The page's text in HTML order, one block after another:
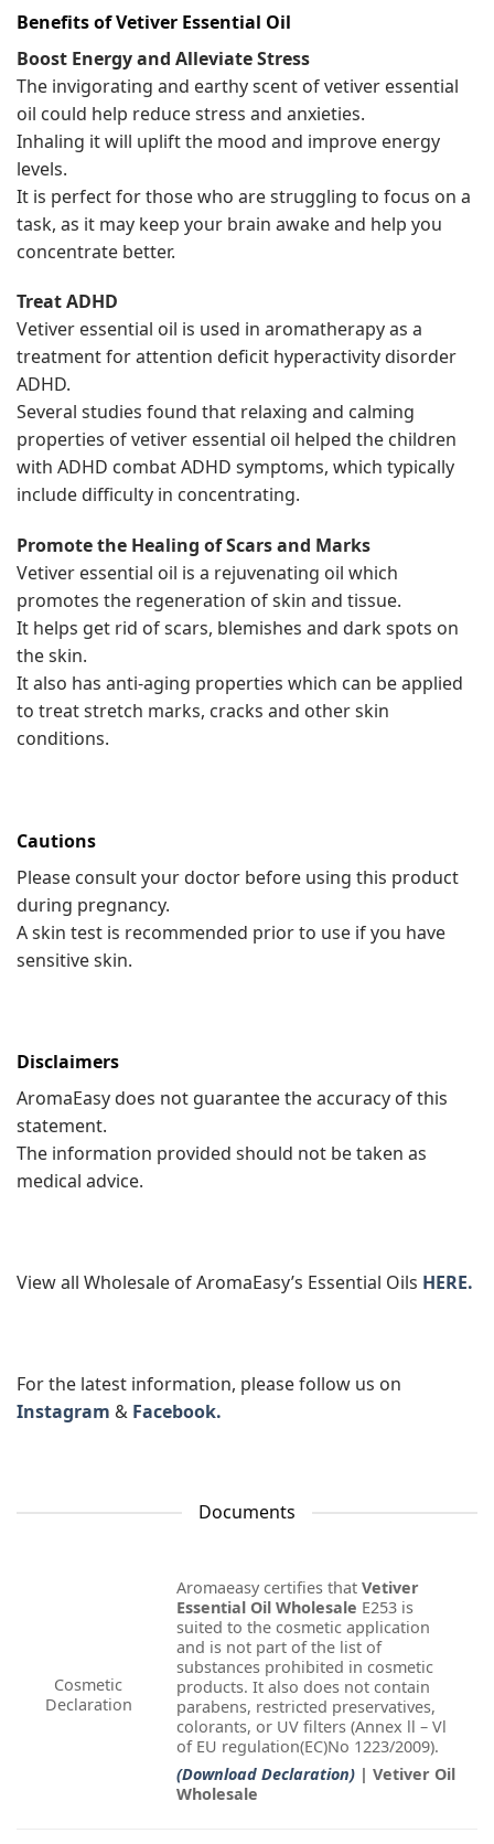
Benefits ofVetiver Essential Oil
Boost Energy and Alleviate Stress
The invigorating and earthy scent of vetiver essential
oil could help reduce stress and anxieties.
Inhaling it will uplift the mood and improve energy
levels.
It is perfect for those who are struggling to focus on a
task, as it may keep your brain awake and help you
concentrate better.
Treat ADHD
Vetiver essential oil is used in aromatherapy as a
treatment for attention deficit hyperactivity disorder
ADHD.
Several studies found that relaxing and calming
properties of vetiver essential oil helped the children
with ADHD combat ADHD symptoms, which typically
include difficulty in concentrating.
Promote the Healing of Scars and Marks
Vetiver essential oil is a rejuvenating oil which
promotes the regeneration of skin and tissue.
It helps get rid of scars, blemishes and dark spots on
the skin.
It also has anti-aging properties which can be applied
to treat stretch marks, cracks and other skin
conditions.
Cautions
Please consult your doctor before using this product
during pregnancy.
A skin test is recommended prior to use if you have
sensitive skin.
Disclaimers
AromaEasy does not guarantee the accuracy of this
statement.
The information provided should not be taken as
medical advice.
View all Wholesale of AromaEasy’s Essential Oils HERE.
For the latest information, please follow us on
Instagram & Facebook.
Documents
Cosmetic
Declaration
Aromaeasy certifies that Vetiver
Essential Oil Wholesale E253 is
suited to the cosmetic application
and is not part of the list of
substances prohibited in cosmetic
products. It also does not contain
parabens, restricted preservatives,
colorants, or UV filters (Annex ll – Vl
of EU regulation(EC)No 1223/2009).
(Download Declaration) | Vetiver Oil
Wholesale